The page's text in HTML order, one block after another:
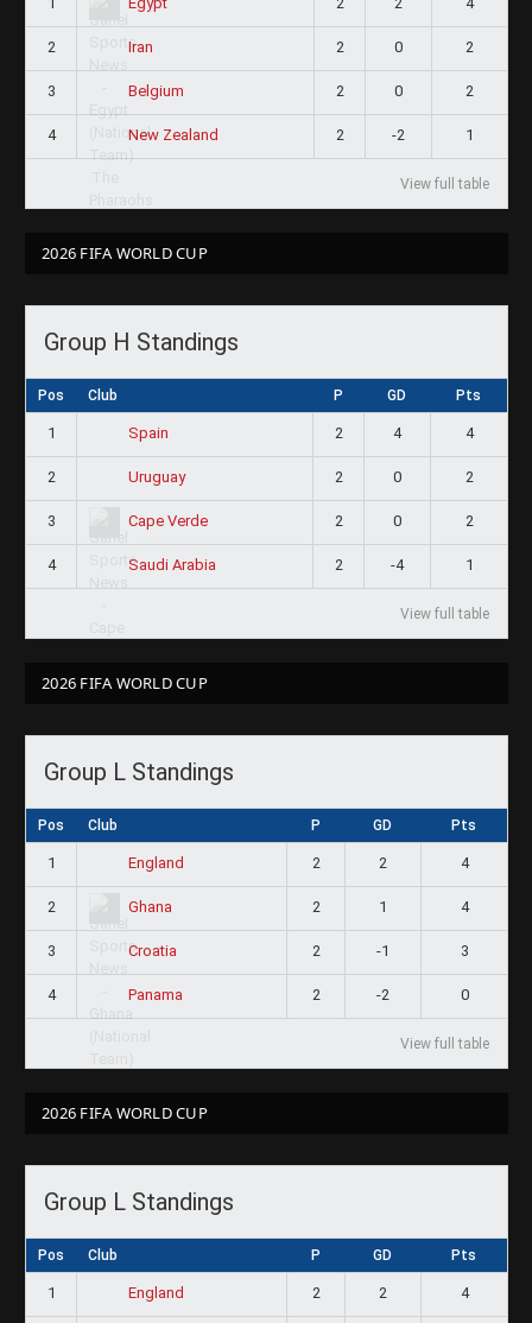
2 Iran 2 0 2
3 Belgium 2 0 2
4 New Zealand 2 -2 1
View full table
2026 FIFA WORLD CUP
Group H Standings
Pos Club P GD Pts
1 Spain 2 4 4
2 Uruguay 2 0 2
3 Cape Verde 2 0 2
4 Saudi Arabia 2 -4 1
View full table
2026 FIFA WORLD CUP
Group L Standings
Pos Club P GD Pts
1 England 2 2 4
2 Ghana 2 1 4
3 Croatia 2 -1 3
4 Panama 2 -2 0
View full table
2026 FIFA WORLD CUP
Group L Standings
Pos Club P GD Pts
1 England 2 2 4